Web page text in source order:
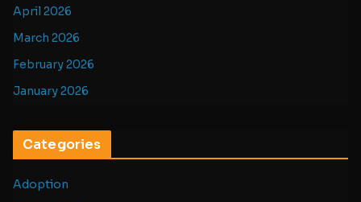
April 2026
March 2026
February 2026
January 2026
Categories
Adoption